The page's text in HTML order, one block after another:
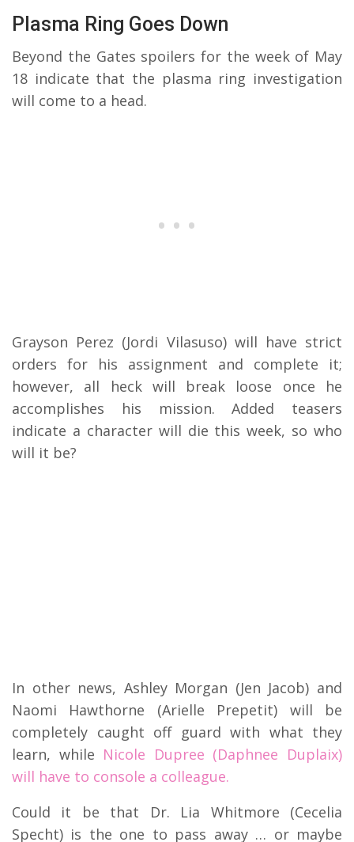
Plasma Ring Goes Down
Beyond the Gates spoilers for the week of May
18 indicate that the plasma ring investigation
will come to a head.
Grayson Perez (Jordi Vilasuso) will have strict
orders for his assignment and complete it;
however, all heck will break loose once he
accomplishes his mission. Added teasers
indicate a character will die this week, so who
will it be?
In other news, Ashley Morgan (Jen Jacob) and
Naomi Hawthorne (Arielle Prepetit) will be
completely caught off guard with what they
learn, while Nicole Dupree (Daphnee Duplaix)
will have to console a colleague.
Could it be that Dr. Lia Whitmore (Cecelia
Specht) is the one to pass away … or maybe